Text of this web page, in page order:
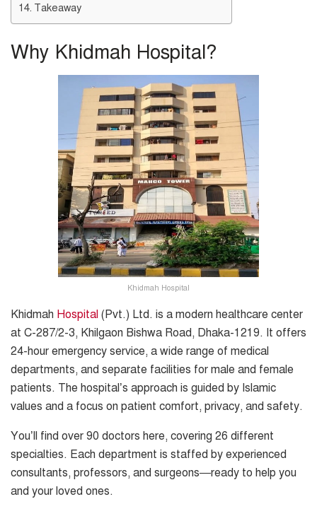
Takeaway
Why Khidmah Hospital?
Khidmah Hospital
Khidmah Hospital (Pvt.) Ltd. is a modern healthcare center
at C-287/2-3, Khilgaon Bishwa Road, Dhaka-1219. It offers
24-hour emergency service, a wide range of medical
departments, and separate facilities for male and female
patients. The hospital’s approach is guided by Islamic
values and a focus on patient comfort, privacy, and safety.
You’ll find over 90 doctors here, covering 26 different
specialties. Each department is staffed by experienced
consultants, professors, and surgeons—ready to help you
and your loved ones.